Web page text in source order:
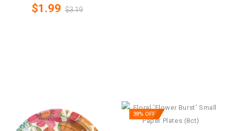
$1.99 $3.19
38% OFF